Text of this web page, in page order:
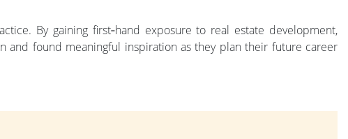
By gaining first‑hand exposure to real estate development,
and found meaningful inspiration as they plan their future career